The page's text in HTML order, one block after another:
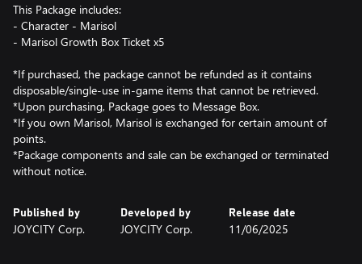
This Package includes:
- Character - Marisol
- Marisol Growth Box Ticket x5
*If purchased, the package cannot be refunded as it contains
disposable/single-use in-game items that cannot be retrieved.
*Upon purchasing, Package goes to Message Box.
*If you own Marisol, Marisol is exchanged for certain amount of
points.
*Package components and sale can be exchanged or terminated
without notice.
Published by
JOYCITY Corp.
Developed by
JOYCITY Corp.
Release date
11/06/2025